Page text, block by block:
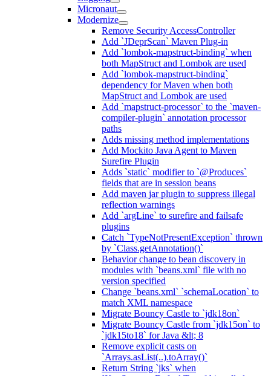
Micronaut
Modernize
Remove Security AccessController
Add `JDeprScan` Maven Plug-in
Add `lombok-mapstruct-binding` when
both MapStruct and Lombok are used
Add `lombok-mapstruct-binding`
dependency for Maven when both
MapStruct and Lombok are used
Add `mapstruct-processor` to the `maven-
compiler-plugin` annotation processor
paths
Adds missing method implementations
Add Mockito Java Agent to Maven
Surefire Plugin
Adds `static` modifier to `@Produces`
fields that are in session beans
Add maven jar plugin to suppress illegal
reflection warnings
Add `argLine` to surefire and failsafe
plugins
Catch `TypeNotPresentException` thrown
by `Class.getAnnotation()`
Behavior change to bean discovery in
modules with `beans.xml` file with no
version specified
Change `beans.xml` `schemaLocation` to
match XML namespace
Migrate Bouncy Castle to `jdk18on`
Migrate Bouncy Castle from `jdk15on` to
`jdk15to18` for Java &lt; 8
Remove explicit casts on
`Arrays.asList(..).toArray()`
Return String `jks` when